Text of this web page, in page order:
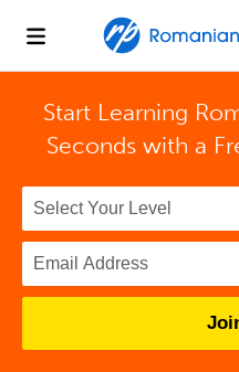
Start Learning
Seconds with a